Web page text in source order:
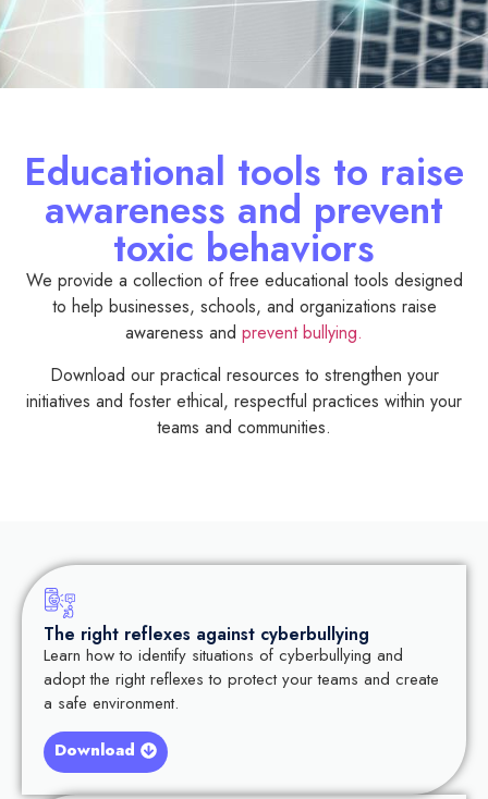
Educational tools to raise
awareness and prevent
toxic behaviors
We provide a collection of free educational tools designed
to help businesses, schools, and organizations raise
awareness and prevent bullying.
Download our practical resources to strengthen your
initiatives and foster ethical, respectful practices within your
teams and communities.
The right reflexes against cyberbullying
Learn how to identify situations of cyberbullying and
adopt the right reflexes to protect your teams and create
a safe environment.
Download